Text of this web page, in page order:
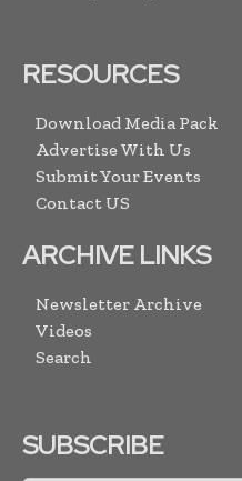
RESOURCES
Download Media Pack
Advertise With Us
Submit Your Events
Contact US
ARCHIVE LINKS
Newsletter Archive
Videos
Search
SUBSCRIBE